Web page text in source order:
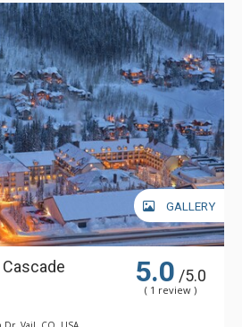
GALLERY
5.0 /5.0
( 1 review )